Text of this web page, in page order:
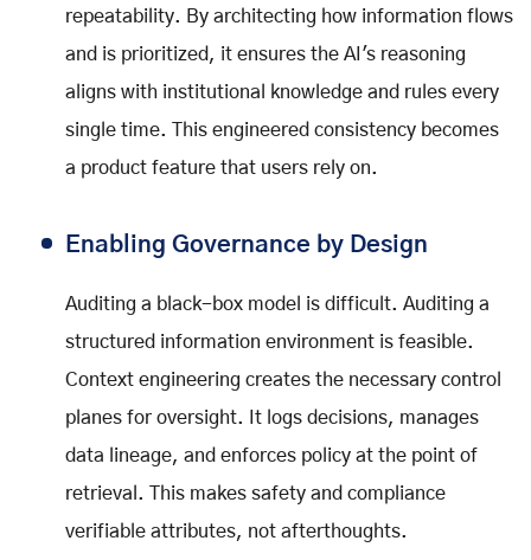
repeatability. By architecting how information flows
and is prioritized, it ensures the AI's reasoning
aligns with institutional knowledge and rules every
single time. This engineered consistency becomes
a product feature that users rely on.
Enabling Governance by Design
Auditing a black-box model is difficult. Auditing a
structured information environment is feasible.
Context engineering creates the necessary control
planes for oversight. It logs decisions, manages
data lineage, and enforces policy at the point of
retrieval. This makes safety and compliance
verifiable attributes, not afterthoughts.